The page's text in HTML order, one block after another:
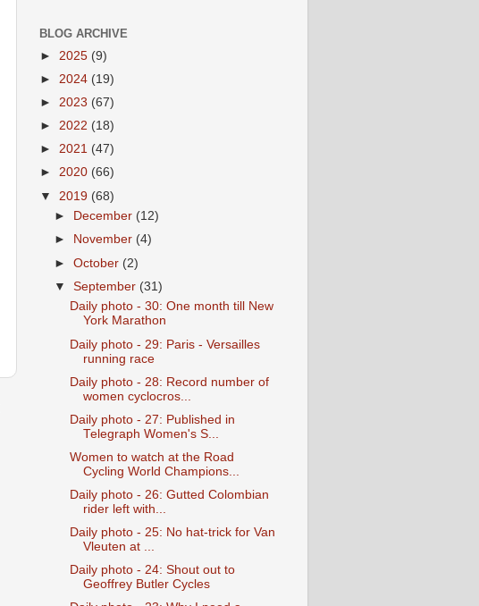
BLOG ARCHIVE
► 2025 (9)
► 2024 (19)
► 2023 (67)
► 2022 (18)
► 2021 (47)
► 2020 (66)
▼ 2019 (68)
►
December (12)
►
November (4)
►October (2)
▼September (31)
Daily photo - 30: One month till New
York Marathon
Daily photo - 29: Paris - Versailles
running race
Daily photo - 28: Record number of
women cyclocros...
Daily photo - 27: Published in
Telegraph Women's S...
Women to watch at the Road
Cycling World Champions...
Daily photo - 26: Gutted Colombian
rider left with...
Daily photo - 25: No hat-trick for Van
Vleuten at ...
Daily photo - 24: Shout out to
Geoffrey Butler Cycles